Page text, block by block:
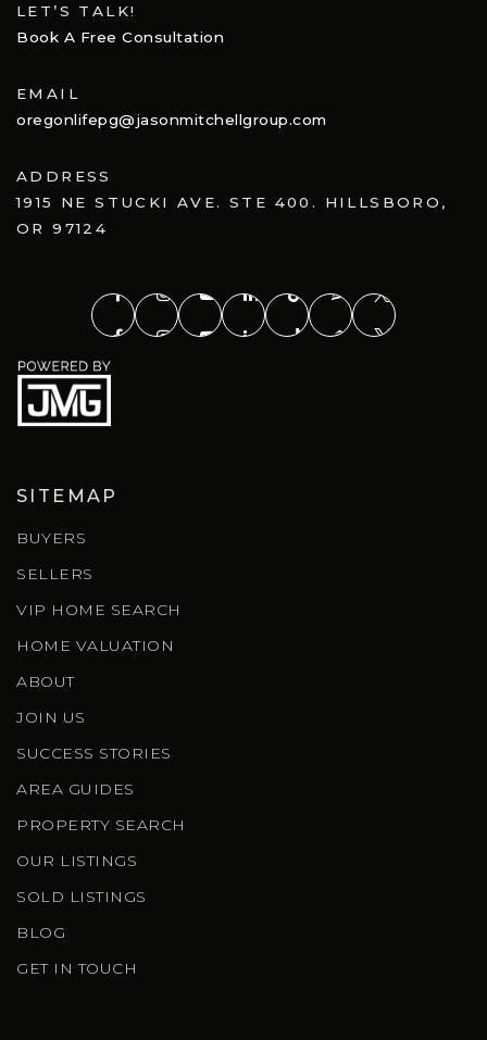
LET’S TALK!
Book A Free Consultation
EMAIL
oregonlifepg@jasonmitchellgroup.com
ADDRESS
1915 NE STUCKI AVE. STE 400. HILLSBORO,
OR 97124
SITEMAP
BUYERS
SELLERS
VIP HOME SEARCH
HOME VALUATION
ABOUT
JOIN US
SUCCESS STORIES
AREA GUIDES
PROPERTY SEARCH
OUR LISTINGS
SOLD LISTINGS
BLOG
GET IN TOUCH